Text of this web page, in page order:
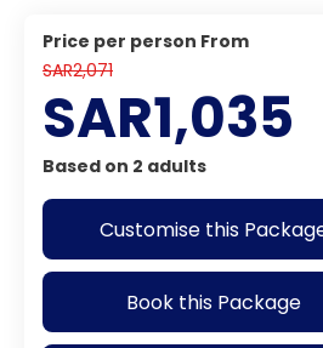
price per person From
SAR2,071
SAR1,035
Based on 2 adults
Customise this
Book this Package